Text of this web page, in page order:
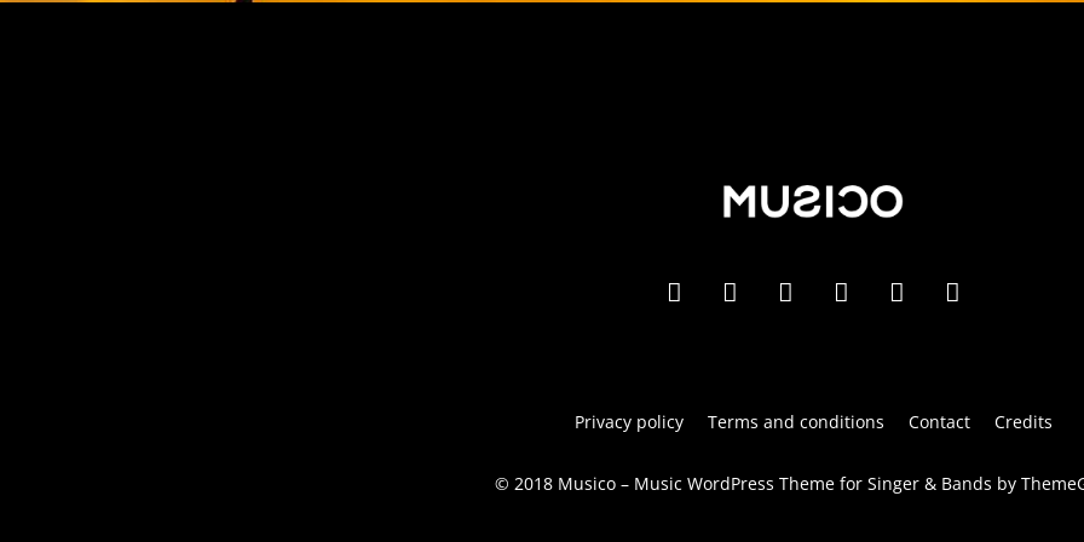
Privacy policy Terms and conditions Contact Credits
© 2018 Musico – Music WordPress Theme for Singer & Bands by